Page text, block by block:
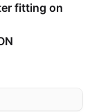
fitting on